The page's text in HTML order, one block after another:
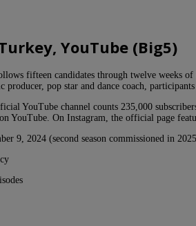
YouTube (Big5)
fifteen candidates through twelve weeks
producer, pop star and dance coach,
YouTube channel counts 235,000
YouTube. On Instagram, the official page
9, 2024 (second season commissioned in